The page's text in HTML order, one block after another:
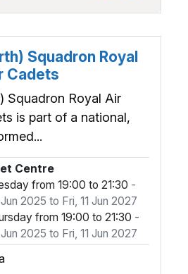
Squadron Royal
Cadets
Squadron Royal Air
is part of a national,
Centre
from 19:00 to 21:30 -
2025 to Fri, 11 Jun 2027
from 19:00 to 21:30 -
2025 to Fri, 11 Jun 2027